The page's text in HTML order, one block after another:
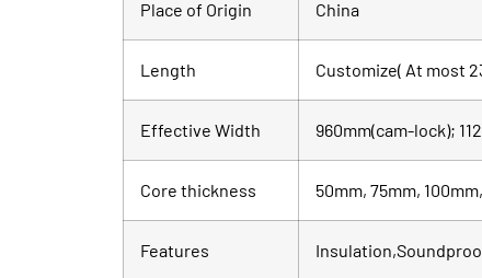
Place of Origin China
Length Customize( At most
Effective Width 960mm(cam-lock);
Core thickness 50mm, 75mm,
Features